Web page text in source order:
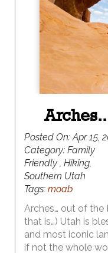
Posted On:Apr 15,
Category: Family
Friendly , Hiking,
Southern Utah
Tags: moab
Arches… out of the
that is…) Utah is
and most iconic
if not the whole